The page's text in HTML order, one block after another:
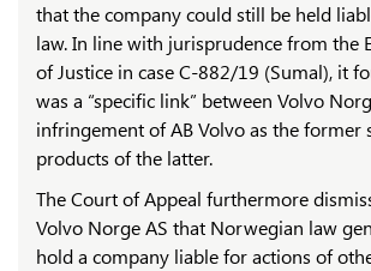
that the company could still be held
law. In line with jurisprudence from the
of Justice in case C-882/19 (Sumal), it
was a “specific link” between Volvo
infringement of AB Volvo as the former
products of the latter.
The Court of Appeal furthermore
Volvo Norge AS that Norwegian law
hold a company liable for actions of